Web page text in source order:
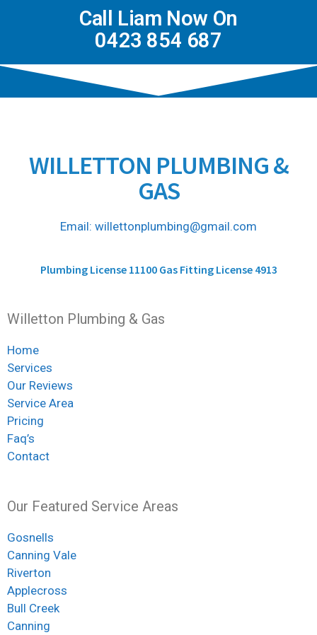
Call Liam Now On
0423 854 687
WILLETTON PLUMBING &
GAS
Email: willettonplumbing@gmail.com
Plumbing License 11100 Gas Fitting License 4913
Willetton Plumbing & Gas
Home
Services
Our Reviews
Service Area
Pricing
Faq’s
Contact
Our Featured Service Areas
Gosnells
Canning Vale
Riverton
Applecross
Bull Creek
Canning